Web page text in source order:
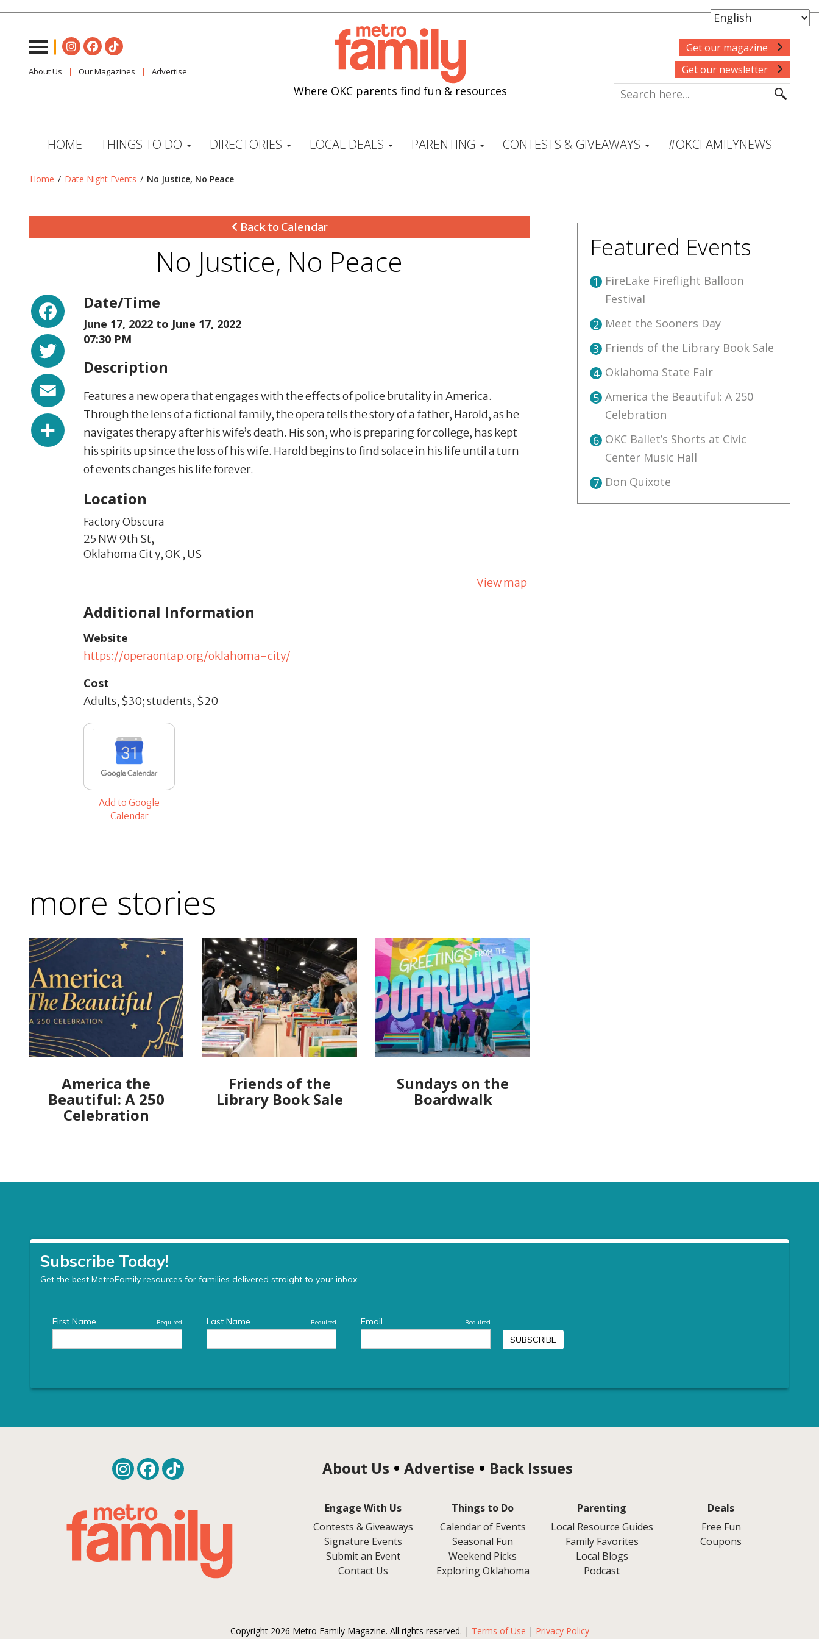
About Us Our Magazines Advertise
Where OKC parents find fun & resources
Get our magazine
Get our newsletter
HOME THINGS TO DO DIRECTORIES LOCAL DEALS PARENTING CONTESTS & GIVEAWAYS #OKCFAMILYNEWS
Home / Date Night Events / No Justice, No Peace
Back to Calendar
No Justice, No Peace
Facebook
Twitter
Share
Date/Time
June 17, 2022 to June 17, 2022
07:30 PM
Description
Features a new opera that engages with the effects of police brutality in America.
Through the lens of a fictional family, the opera tells the story of a father, Harold, as he
navigates therapy after his wife’s death. His son, who is preparing for college, has kept
his spirits up since the loss of his wife. Harold begins to find solace in his life until a turn
of events changes his life forever.
Location
Factory Obscura
25 NW 9th St,
Oklahoma Cit y,OK , US
View map
Additional Information
Website
https://operaontap.org/oklahoma-city/
Cost
Adults, $30; students, $20
Add to Google
Calendar
more stories
America the
Beautiful: A 250
Celebration
Friends of the
Library Book Sale
Sundays on the
Boardwalk
Featured Events
1 FireLake Fireflight Balloon
Festival
2 Meet the Sooners Day
3 Friends of the Library Book Sale
4 Oklahoma State Fair
5 America the Beautiful: A 250
Celebration
6 OKC Ballet’s Shorts at Civic
Center Music Hall
7 Don Quixote
About Us Advertise Back Issues
Engage With Us
Contests & Giveaways
Signature Events
Submit an Event
Contact Us
Things to Do
Calendar of Events
Seasonal Fun
Weekend Picks
Exploring Oklahoma
Parenting
Local Resource Guides
Family Favorites
Local Blogs
Podcast
Deals
Free Fun
Coupons
Copyright 2026 Metro Family Magazine. All rights reserved. | Terms of Use | Privacy Policy